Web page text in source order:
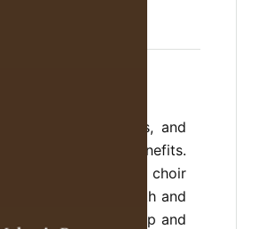
communities, and
educational benefits.
associated with choir
singers’ vocal health and
aimed to develop and